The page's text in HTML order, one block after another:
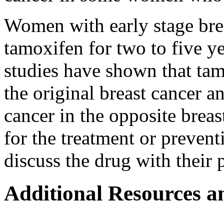
Women with early stage
tamoxifen for two to five
studies have shown that
the original breast cancer
cancer in the opposite
for the treatment or
discuss the drug with their
Additional Resources